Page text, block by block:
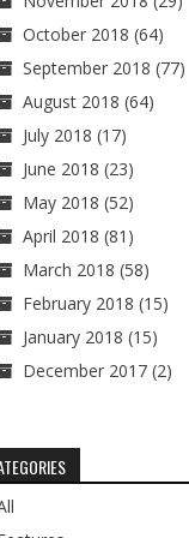
October 2018 (64)
September 2018 (77)
August 2018 (64)
July 2018 (17)
June 2018 (23)
May 2018 (52)
April 2018 (81)
March 2018 (58)
February 2018 (15)
January 2018 (15)
December 2017(2)